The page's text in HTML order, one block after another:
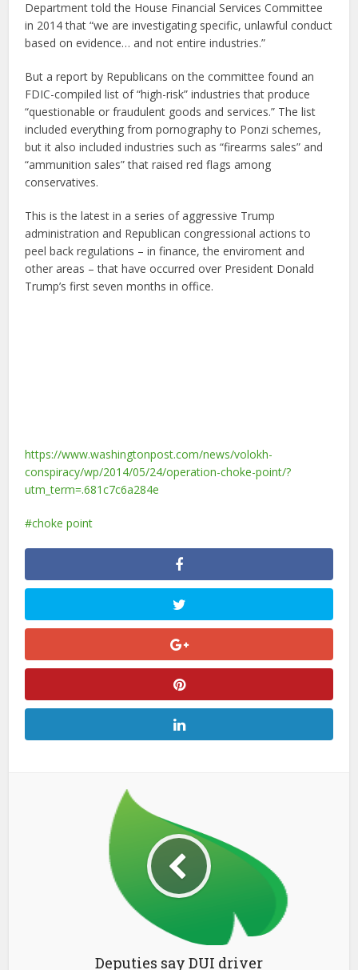
Department told the House Financial Services Committee
in 2014 that “we are investigating specific, unlawful conduct
based on evidence… and not entire industries.”
But a report by Republicans on the committee found an
FDIC-compiled list of “high-risk” industries that produce
“questionable or fraudulent goods and services.” The list
included everything from pornography to Ponzi schemes,
but it also included industries such as “firearms sales” and
“ammunition sales” that raised red flags among
conservatives.
This is the latest in a series of aggressive Trump
administration and Republican congressional actions to
peel back regulations – in finance, the enviroment and
other areas – that have occurred over President Donald
Trump’s first seven months in office.
https://www.washingtonpost.com/news/volokh-
conspiracy/wp/2014/05/24/operation-choke-point/?
utm_term=.681c7c6a284e
choke point
Deputies say DUI driver